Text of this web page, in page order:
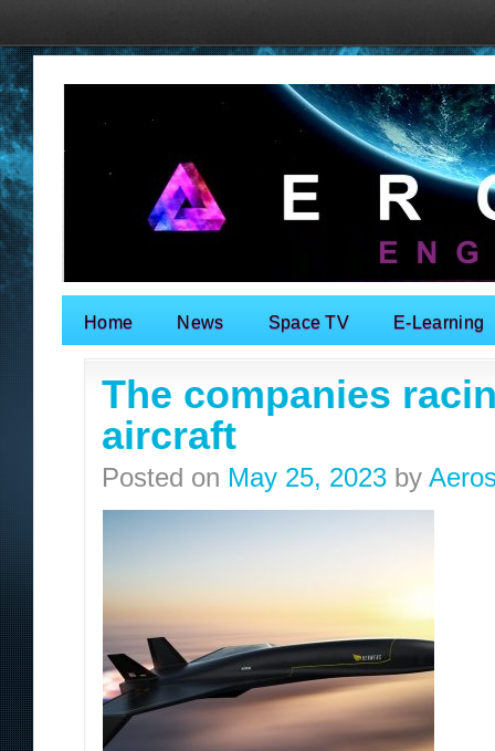
Search for:
Home News Space TV E-Learning
The companies
aircraft
Posted on May 25, 2023 by